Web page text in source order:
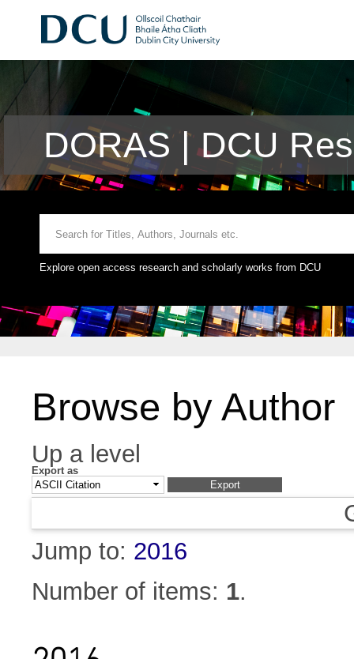
DORAS | DCU
Explore open access research and scholarly works from DCU
Browse by Author
Up a level
Export as
Jump to: 2016
Number of items: 1.